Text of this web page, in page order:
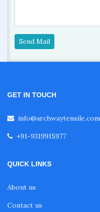
Send Mail
GET IN TOUCH
info@archwaytensile.com
+91-9319915977
QUICK LINKS
About us
Contact us